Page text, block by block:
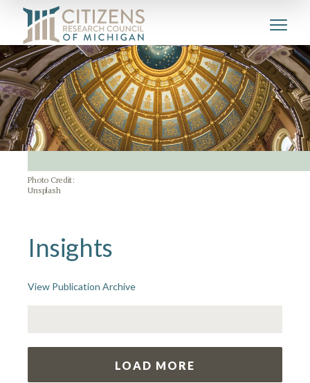
Photo Credit:
Unsplash
Insights
View Publication Archive
LOAD MORE